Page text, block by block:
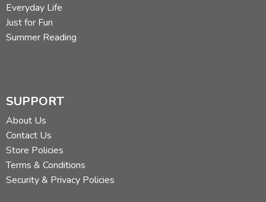
Everyday Life
Just for Fun
Summer Reading
SUPPORT
About Us
Contact Us
Store Policies
Terms & Conditions
Security & Privacy Policies